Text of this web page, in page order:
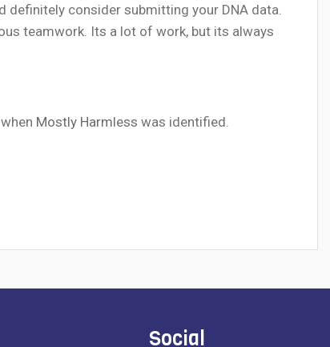
definitely consider submitting your DNA data.
teamwork. Its a lot of work, but its always
Mostly Harmless was identified.
Social